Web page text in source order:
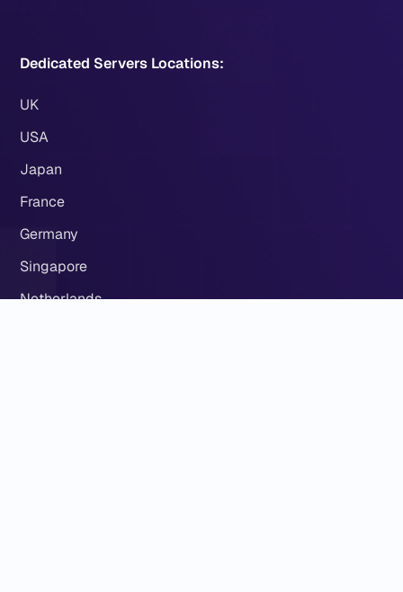
Dedicated Servers Locations:
UK
USA
Japan
France
Germany
Singapore
Netherlands